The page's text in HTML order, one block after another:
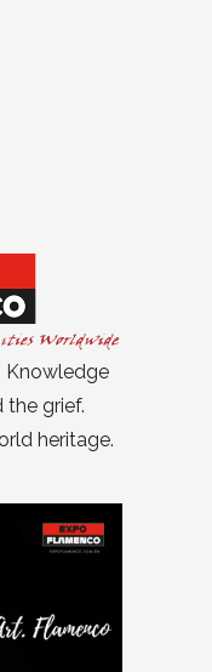
Knowledge
the grief.
heritage.